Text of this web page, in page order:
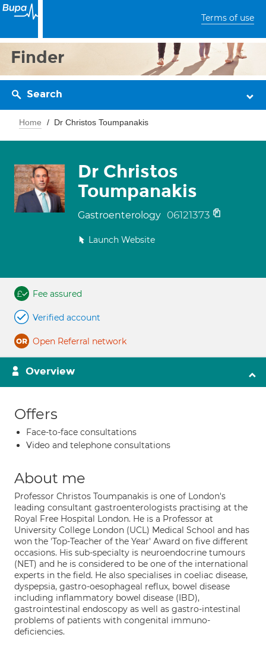
Terms of use
Finder
Search
Home Dr Christos Toumpanakis
Dr Christos
Toumpanakis
Gastroenterology 06121373
Launch Website
Fee assured
Verified account
Open Referral network
Overview
Offers
Face-to-face consultations
Video and telephone consultations
About me
Professor Christos Toumpanakis is one of London's
leading consultant gastroenterologists practising at the
Royal Free Hospital London. He is a Professor at
University College London (UCL) Medical School and has
won the 'Top-Teacher of the Year' Award on five different
occasions. His sub-specialty is neuroendocrine tumours
(NET) and he is considered to be one of the international
experts in the field. He also specialises in coeliac disease,
dyspepsia, gastro-oesophageal reflux, bowel disease
including inflammatory bowel disease (IBD),
gastrointestinal endoscopy as well as gastro-intestinal
problems of patients with congenital immuno-
deficiencies.